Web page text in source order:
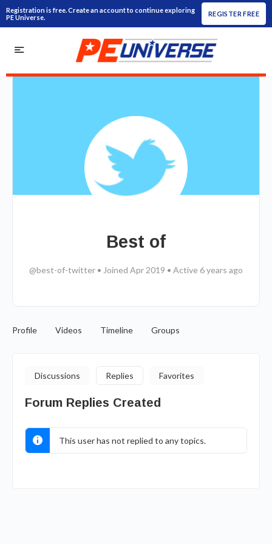
Registration is free. Create an account to continue exploring
PE Universe.
REGISTER FREE
Best of
@best-of-twitter • Joined Apr 2019 • Active 6 years ago
Profile Videos Timeline Groups
Discussions Replies Favorites
Forum Replies Created
This user has not replied to any topics.